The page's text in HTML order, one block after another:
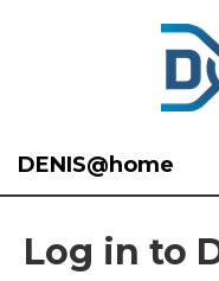
DENIS@home
Log in to